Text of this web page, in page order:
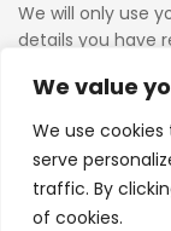
We value
We use
serve
traffic. By
of cookies.
We will only use
details you have
VAT Reg No: 364